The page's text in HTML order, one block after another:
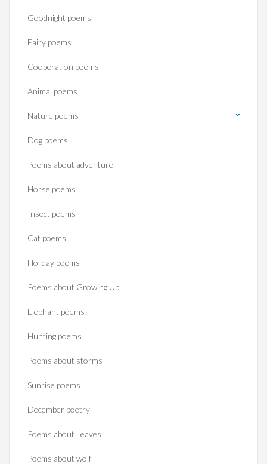
Goodnight poems
Fairy poems
Cooperation poems
Animal poems
Nature poems
Dog poems
Poems about adventure
Horse poems‎
Insect poems
Cat poems
Holiday poems
Poems about Growing Up
Elephant poems
Hunting poems
Poems about storms
Sunrise poems
December poetry
Poems about Leaves
Poems about wolf